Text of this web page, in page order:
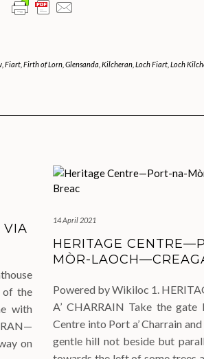
, Fiart, Firth of Lorn, Glensanda Kilcheran, Loch Fiart, Loch
VIA
of the
with
on
14 April 2021
HERITAGE
MÒR-
Powered by Wikiloc 1.
A’ CHARRAIN Take the
Centre into Port a’ Charrain
gentle hill not beside but